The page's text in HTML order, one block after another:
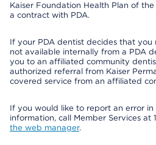
Kaiser Foundation Health Plan of
a contract with PDA.
If your PDA dentist decides that you
not available internally from a PDA
you to an affiliated community
authorized referral from Kaiser
covered service from an affiliated
If you would like to report an error
information, call Member Services at
the web manager.